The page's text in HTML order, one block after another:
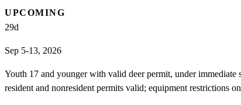
UPCOMING
29d
Sep 5-13, 2026
Youth 17 and younger with valid deer permit, under
resident and nonresident permits valid; equipment restrictions